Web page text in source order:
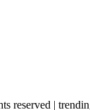
reserved |